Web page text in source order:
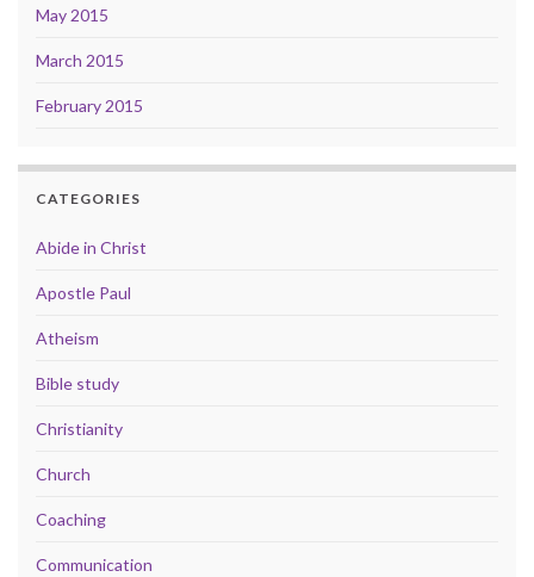
May 2015
March 2015
February 2015
CATEGORIES
Abide in Christ
Apostle Paul
Atheism
Bible study
Christianity
Church
Coaching
Communication